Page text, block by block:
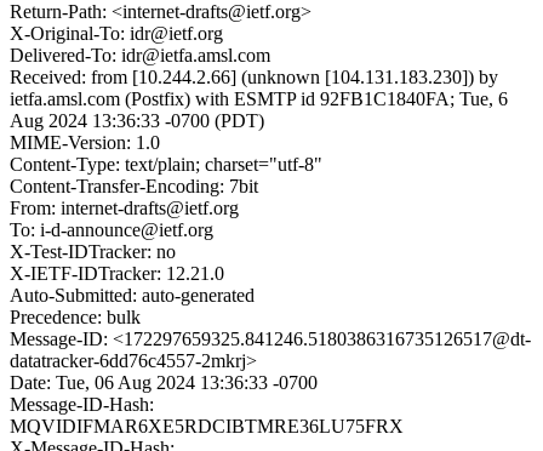
Return-Path: <internet-drafts@ietf.org>
X-Original-To: idr@ietf.org
Delivered-To: idr@ietfa.amsl.com
Received: from [10.244.2.66] (unknown [104.131.183.230]) by
ietfa.amsl.com (Postfix) with ESMTP id 92FB1C1840FA; Tue, 6
Aug 2024 13:36:33 -0700 (PDT)
MIME-Version: 1.0
Content-Type: text/plain; charset="utf-8"
Content-Transfer-Encoding: 7bit
From: internet-drafts@ietf.org
To: i-d-announce@ietf.org
X-Test-IDTracker: no
X-IETF-IDTracker: 12.21.0
Auto-Submitted: auto-generated
Precedence: bulk
Message-ID: <172297659325.841246.5180386316735126517@dt-
datatracker-6dd76c4557-2mkrj>
Date: Tue, 06 Aug 2024 13:36:33 -0700
Message-ID-Hash:
MQVIDIFMAR6XE5RDCIBTMRE36LU75FRX